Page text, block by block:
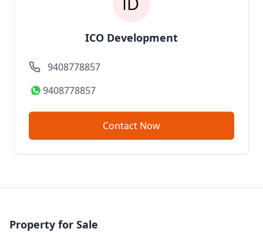
ICO Development
9408778857
9408778857
Contact Now
Property for Sale